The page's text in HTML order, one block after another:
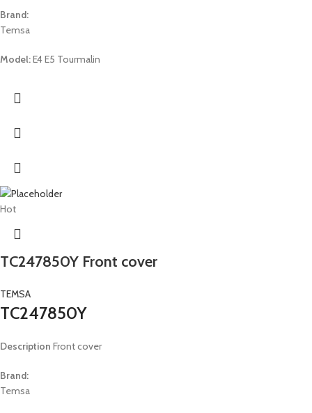
Brand:
Temsa
Model:E4 E5 Tourmalin
Hot
TC247850Y Front cover
TEMSA
TC247850Y
Description Front cover
Brand:
Temsa